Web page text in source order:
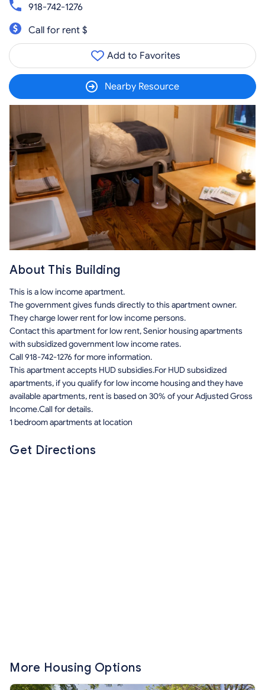
918-742-1276
Call for rent $
Add to Favorites
Nearby Resource
About This Building
This is a low income apartment.
The government gives funds directly to this apartment owner.
They charge lower rent for low income persons.
Contact this apartment for low rent, Senior housing apartments
with subsidized government low income rates.
Call 918-742-1276 for more information.
This apartment accepts HUD subsidies.For HUD subsidized
apartments, if you qualify for low income housing and they have
available apartments, rent is based on 30% of your Adjusted Gross
Income.Call for details.
1 bedroom apartments at location
Get Directions
More Housing Options